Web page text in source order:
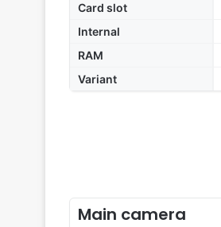
Card slot
Internal
RAM
Variant
Main camera